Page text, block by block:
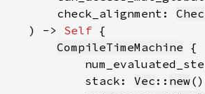
        check_alignment:
    ) ->
Self
CompileTimeMachine
            stack:
Vec :: new